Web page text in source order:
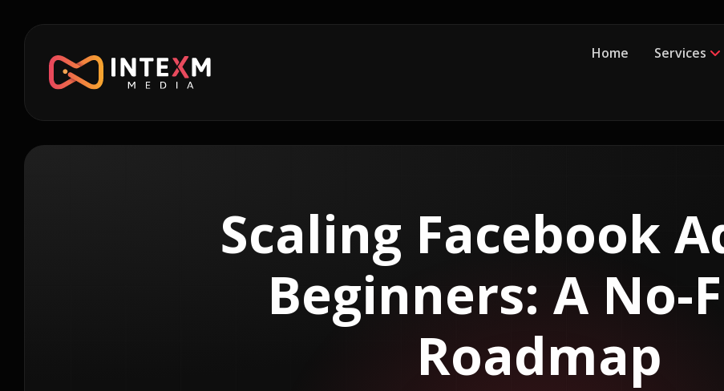
Home Services
Scaling Facebook
Beginners: A No-
Roadmap